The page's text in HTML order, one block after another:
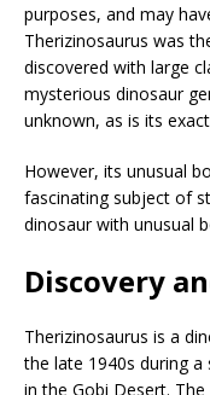
purposes, and may
Therizinosaurus was
discovered with large
mysterious dinosaur
unknown, as is its
However, its unusual
fascinating subject of
dinosaur with unusual
Discovery
Therizinosaurus is a
the late 1940s during
in the Gobi Desert. The